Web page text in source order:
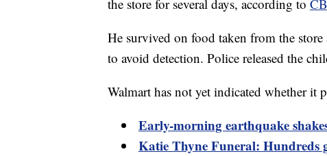
the store for several days, according to
He survived on food taken from the store
to avoid detection. Police released the
Walmart has not yet indicated whether it
Early-morning earthquake
Katie Thyne Funeral: Hundreds